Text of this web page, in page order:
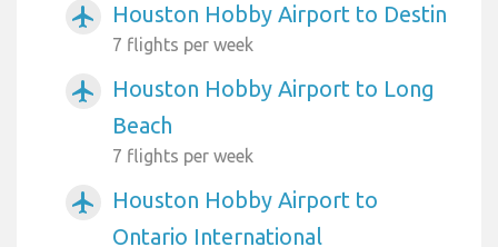
airplanemode_active Houston Hobby Airport to Destin
7 flights per week
airplanemode_active
Houston Hobby Airport to Long
Beach
7 flights per week
airplanemode_active
Houston Hobby Airport to
Ontario International